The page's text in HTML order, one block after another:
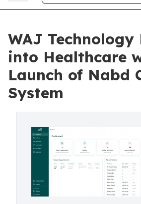
WAJ Technology
into Healthcare
Launch of Nabd
System